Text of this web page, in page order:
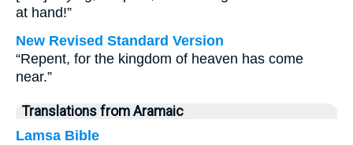
at hand!”
New Revised Standard Version
“Repent, for the kingdom of heaven has come
near.”
Translations from Aramaic
Lamsa Bible